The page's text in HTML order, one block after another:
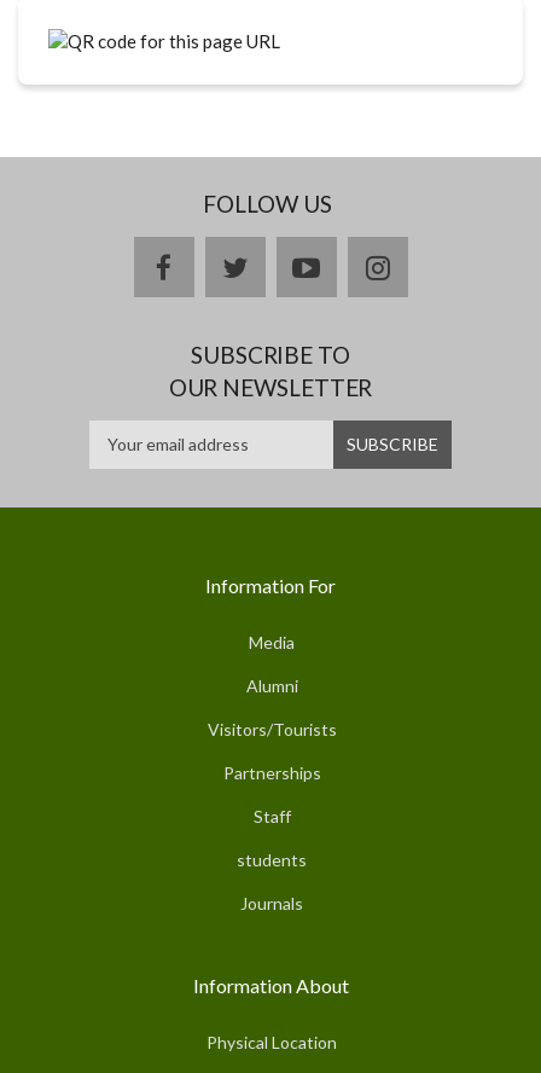
FOLLOW US
facebooktwitteryoutubeinstagram
SUBSCRIBE TO
OUR NEWSLETTER
Information For
Media
Alumni
Visitors/Tourists
Partnerships
Staff
students
Journals
Information About
Physical Location